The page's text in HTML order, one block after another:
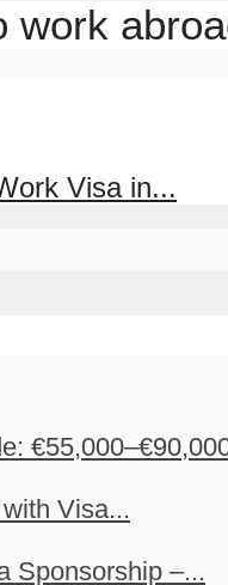
work
Visa in...
Visa...
Sponsorship –...